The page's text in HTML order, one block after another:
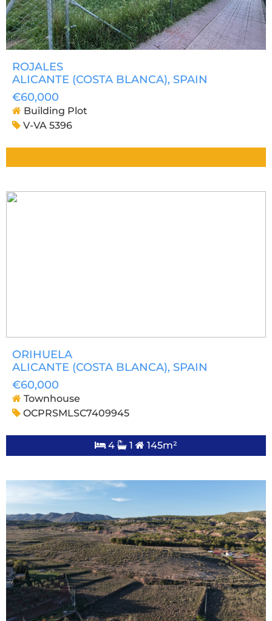
ROJALES
ALICANTE (COSTA BLANCA), SPAIN
€60,000
Building Plot
V-VA 5396
ORIHUELA
ALICANTE (COSTA BLANCA), SPAIN
€60,000
Townhouse
OCPRSMLSC7409945
4 1 145m²